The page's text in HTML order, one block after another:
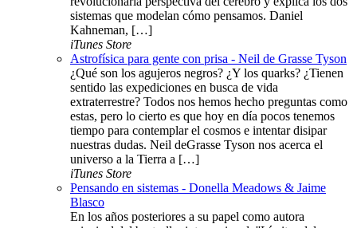
sistemas que modelan cómo pensamos. Daniel
Kahneman, […]
iTunes Store
Astrofísica para gente con prisa - Neil de Grasse Tyson
¿Qué son los agujeros negros? ¿Y los quarks? ¿Tienen
sentido las expediciones en busca de vida
extraterrestre? Todos nos hemos hecho preguntas como
estas, pero lo cierto es que hoy en día pocos tenemos
tiempo para contemplar el cosmos e intentar disipar
nuestras dudas. Neil deGrasse Tyson nos acerca el
universo a la Tierra a […]
iTunes Store
Pensando en sistemas - Donella Meadows & Jaime
Blasco
En los años posteriores a su papel como autora